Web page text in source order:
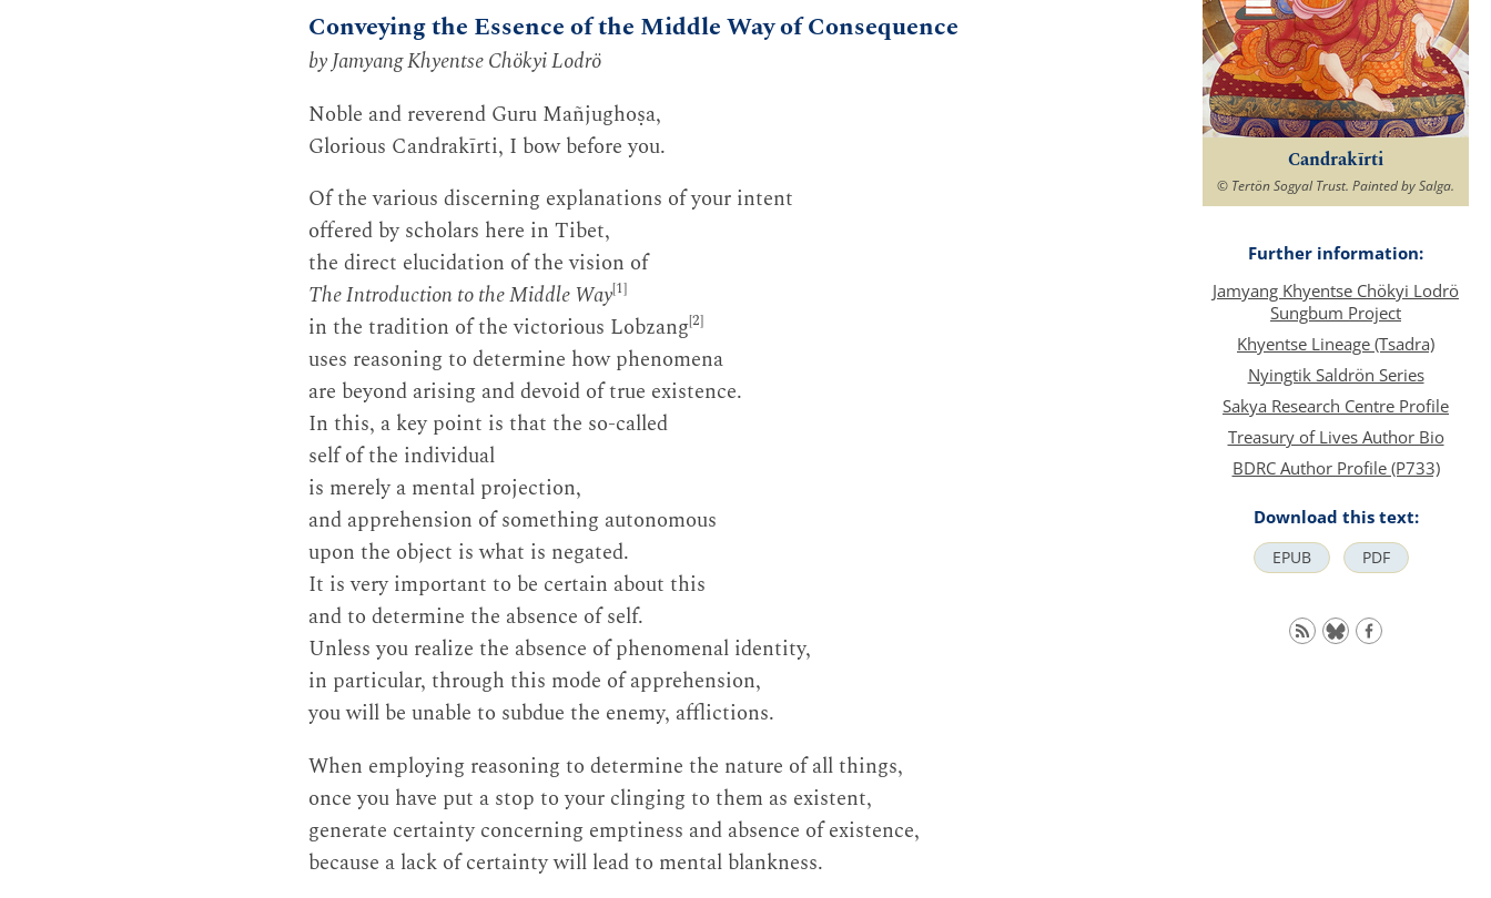
Conveying the Essence of the Middle Way of Consequence
by Jamyang Khyentse Chökyi Lodrö
Noble and reverend Guru Mañjughoṣa,
Glorious Candrakīrti, I bow before you.
Of the various discerning explanations of your intent
offered by scholars here in Tibet,
the direct elucidation of the vision of
The Introduction to the Middle Way[1]
in the tradition of the victorious Lobzang[2]
uses reasoning to determine how phenomena
are beyond arising and devoid of true existence.
In this, a key point is that the so-called
self of the individual
is merely a mental projection,
and apprehension of something autonomous
upon the object is what is negated.
It is very important to be certain about this
and to determine the absence of self.
Unless you realize the absence of phenomenal identity,
in particular, through this mode of apprehension,
you will be unable to subdue the enemy, afflictions.
When employing reasoning to determine the nature of all things,
once you have put a stop to your clinging to them as existent,
generate certainty concerning emptiness and absence of existence,
because a lack of certainty will lead to mental blankness.
Candrakīrti
© Tertön Sogyal Trust. Painted by Salga.
Further information:
Jamyang Khyentse Chökyi Lodrö
Sungbum Project
Khyentse Lineage (Tsadra)
Nyingtik Saldrön Series
Sakya Research Centre Profile
Treasury of Lives Author Bio
BDRC Author Profile (P733)
Download this text:
EPUB PDF